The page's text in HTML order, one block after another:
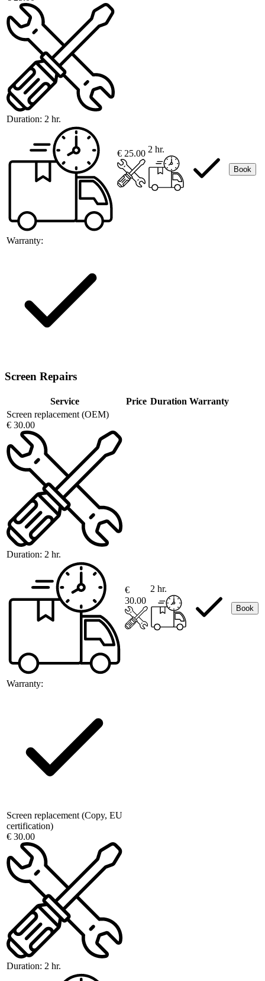
Duration: 2 hr.
Warranty:
€ 25.00 2 hr.
Book
Screen Repairs
Service Price Duration Warranty
Screen replacement (OEM)
€ 30.00
Duration: 2 hr.
Warranty:
€
30.00
2 hr.
Book
Screen replacement (Copy, EU
certification)
€ 30.00
Duration: 2 hr.